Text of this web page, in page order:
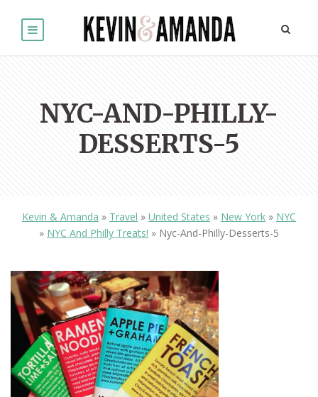
NYC-AND-PHILLY-
DESSERTS-5
Kevin & Amanda » Travel » United States » New York » NYC
» NYC And Philly Treats! » Nyc-And-Philly-Desserts-5